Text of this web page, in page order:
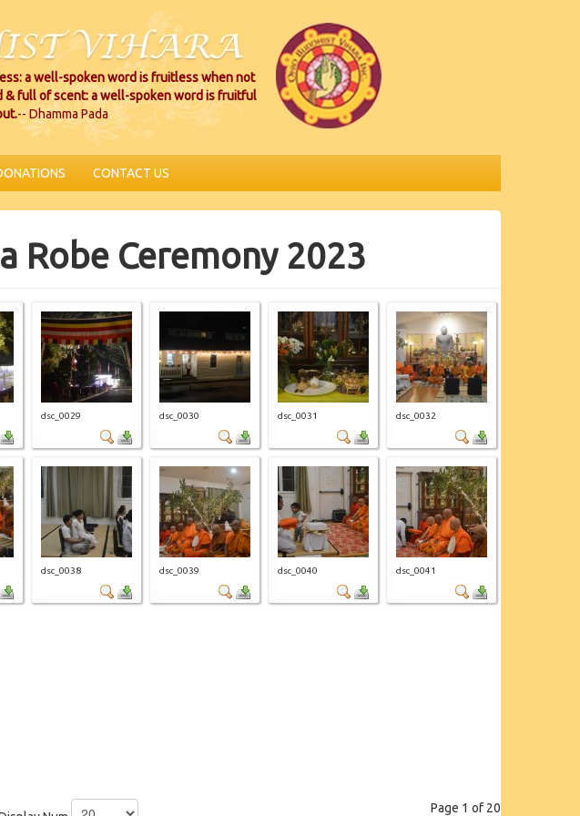
a well-spoken word is fruitless when not
& full of scent: a well-spoken word is fruitful
-- Dhamma Pada
CONTACT US
Robe Ceremony 2023
dsc_0029 dsc_0030 dsc_0031 dsc_0032
dsc_0038 dsc_0039 dsc_0040 dsc_0041
Page 1 of 20